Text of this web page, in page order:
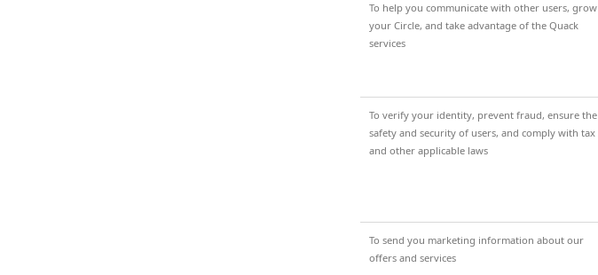
To help you communicate with other users, grow
your Circle, and take advantage of the Quack
services
To verify your identity, prevent fraud, ensure the
safety and security of users, and comply with tax
and other applicable laws
To send you marketing information about our
offers and services